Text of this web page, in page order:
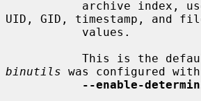
UID, GID, timestamp, and
binutils was configured with
--enable-